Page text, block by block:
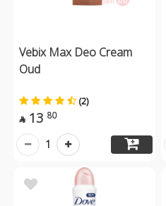
Vebix Max Deo Cream
Oud
(2)
 13 80
1